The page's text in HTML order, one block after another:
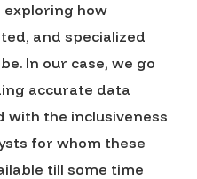
how
and specialized
In our case, we go
accurate data
with the inclusiveness
for whom these
till some time